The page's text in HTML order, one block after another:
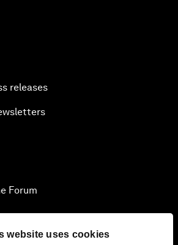
website uses cookies
releases
Forum